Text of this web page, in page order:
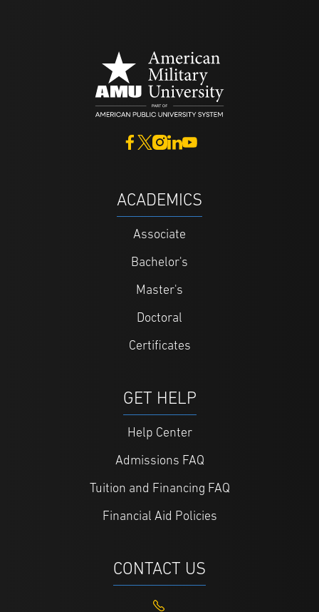
ACADEMICS
Associate
Bachelor's
Master's
Doctoral
Certificates
GET HELP
Help Center
Admissions FAQ
Tuition and Financing FAQ
Financial Aid Policies
CONTACT US